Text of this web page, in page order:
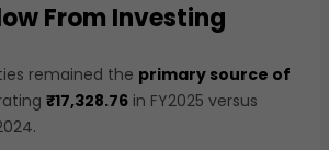
From Investing
remained the primary source of
₹17,328.76 in FY2025 versus